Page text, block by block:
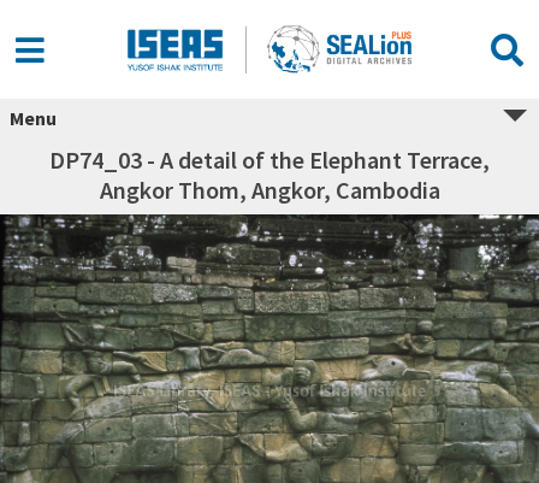
Menu
DP74_03 - A detail of the Elephant Terrace,
Angkor Thom, Angkor, Cambodia